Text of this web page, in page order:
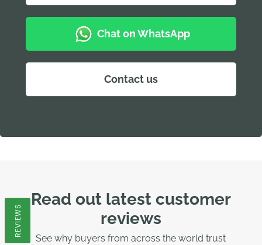
Chat on WhatsApp
Contact us
Read out latest customer
reviews
See why buyers from across the world trust
REVIEWS